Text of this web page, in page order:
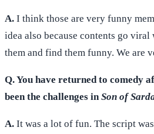
A. I think those are very funny
idea also because contents go viral
them and find them funny. We are
Q. You have returned to comedy
been the challenges in Son of
A. It was a lot of fun. The script